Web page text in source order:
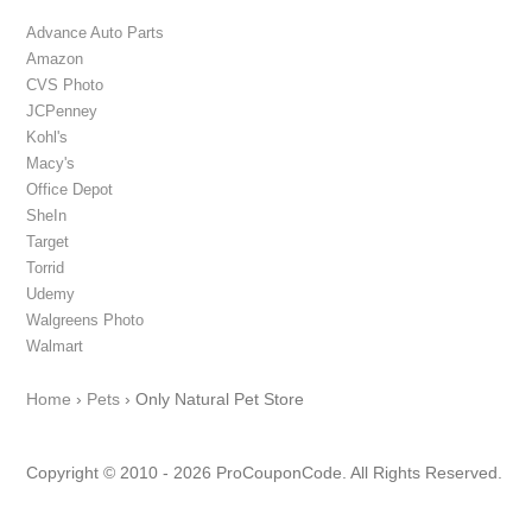
Advance Auto Parts
Amazon
CVS Photo
JCPenney
Kohl's
Macy's
Office Depot
SheIn
Target
Torrid
Udemy
Walgreens Photo
Walmart
Home › Pets ›Only Natural Pet Store
Copyright © 2010 - 2026 ProCouponCode. All Rights Reserved.